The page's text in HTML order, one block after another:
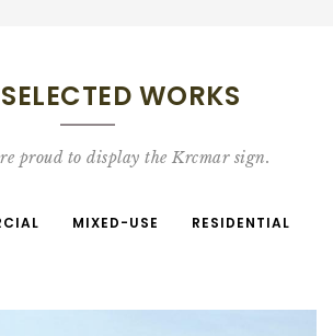
WORKS
proud to display the Krcmar sign.
MIXED-USE
RESIDENTIAL